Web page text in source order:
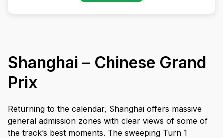
Shanghai – Chinese Grand
Prix
Returning to the calendar, Shanghai offers massive
general admission zones with clear views of some of
the track’s best moments. The sweeping Turn 1